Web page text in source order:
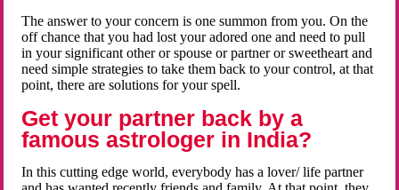
The answer to your concern is one summon from you. On the
off chance that you had lost your adored one and need to pull
in your significant other or spouse or partner or sweetheart and
need simple strategies to take them back to your control, at that
point, there are solutions for your spell.
Get your partner back by a
famous astrologer in India?
In this cutting edge world, everybody has a lover/ life partner